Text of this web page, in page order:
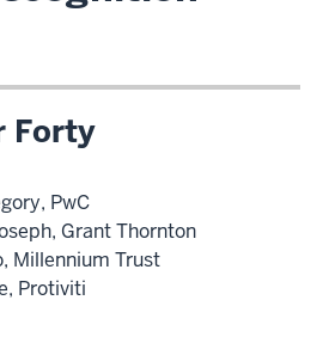
Forty
PwC
Grant Thornton
Millennium Trust
Protiviti